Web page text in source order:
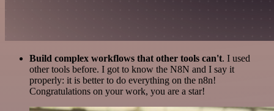
Build complex workflows that other tools can't. I used
other tools before. I got to know the N8N and I say it
properly: it is better to do everything on the n8n!
Congratulations on your work, you are a star!